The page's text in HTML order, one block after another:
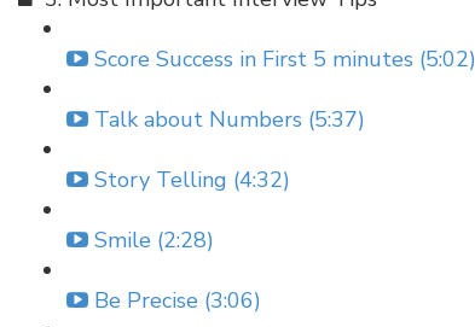
Score Success in First 5 minutes (5:02)
Talk about Numbers (5:37)
Story Telling (4:32)
Smile (2:28)
Be Precise (3:06)